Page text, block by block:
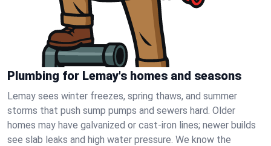
Plumbing for Lemay's homes and seasons
Lemay sees winter freezes, spring thaws, and summer
storms that push sump pumps and sewers hard. Older
homes may have galvanized or cast‑iron lines; newer builds
see slab leaks and high water pressure. We know the